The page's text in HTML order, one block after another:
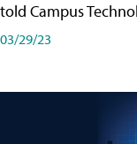
told Campus
03/29/23